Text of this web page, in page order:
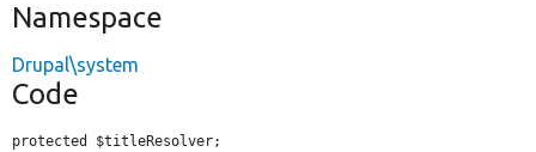
Namespace
Drupal\system
Code
protected $titleResolver;